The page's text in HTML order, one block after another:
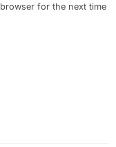
for the next time